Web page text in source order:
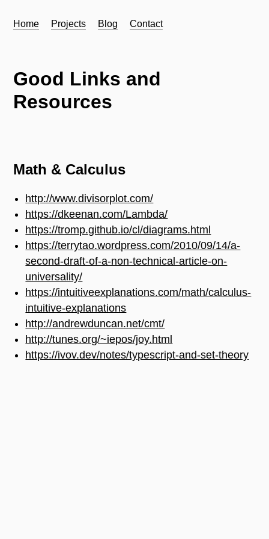
Home Projects Blog Contact
Good Links and
Resources
Math & Calculus
http://www.divisorplot.com/
https://dkeenan.com/Lambda/
https://tromp.github.io/cl/diagrams.html
https://terrytao.wordpress.com/2010/09/14/a-
second-draft-of-a-non-technical-article-on-
universality/
https://intuitiveexplanations.com/math/calculus-
intuitive-explanations
http://andrewduncan.net/cmt/
http://tunes.org/~iepos/joy.html
https://ivov.dev/notes/typescript-and-set-theory